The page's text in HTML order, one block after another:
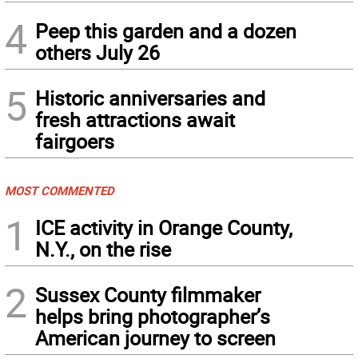
4 Peep this garden and a dozen
others July 26
5 Historic anniversaries and
fresh attractions await
fairgoers
MOST COMMENTED
1
ICE activity in Orange County,
N.Y., on the rise
2 Sussex County filmmaker
helps bring photographer’s
American journey to screen